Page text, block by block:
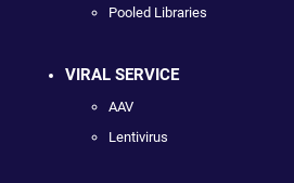
Pooled Libraries
VIRAL SERVICE
AAV
Lentivirus